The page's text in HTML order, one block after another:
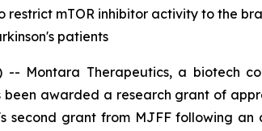
mTOR inhibitor activity to the
patients
-- Montara Therapeutics, a biotech
awarded a research grant of
second grant from MJFF following